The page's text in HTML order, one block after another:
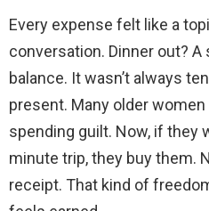
Every expense felt like a
conversation. Dinner out?
balance. It wasn’t always
present. Many older women
spending guilt. Now, if they
minute trip, they buy them.
receipt. That kind of